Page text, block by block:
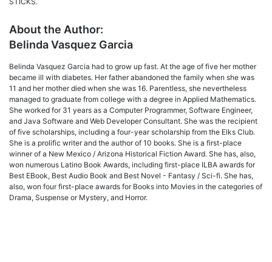
About the Author:
Belinda Vasquez Garcia
Belinda Vasquez Garcia had to grow up fast. At the age of five her mother
became ill with diabetes. Her father abandoned the family when she was
11 and her mother died when she was 16. Parentless, she nevertheless
managed to graduate from college with a degree in Applied Mathematics.
She worked for 31 years as a Computer Programmer, Software Engineer,
and Java Software and Web Developer Consultant. She was the recipient
of five scholarships, including a four-year scholarship from the Elks Club.
She is a prolific writer and the author of 10 books. She is a first-place
winner of a New Mexico / Arizona Historical Fiction Award. She has, also,
won numerous Latino Book Awards, including first-place ILBA awards for
Best EBook, Best Audio Book and Best Novel - Fantasy / Sci-fi. She has,
also, won four first-place awards for Books into Movies in the categories of
Drama, Suspense or Mystery, and Horror.